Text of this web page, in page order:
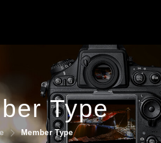
Type
Member Type